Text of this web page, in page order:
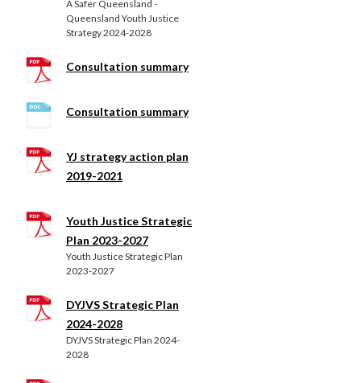
A Safer Queensland -
Queensland Youth Justice
Strategy 2024-2028
Consultation summary
Consultation summary
YJ strategy action plan
2019-2021
Youth Justice Strategic
Plan 2023-2027
Youth Justice Strategic Plan
2023-2027
DYJVS Strategic Plan
2024-2028
DYJVS Strategic Plan 2024-
2028